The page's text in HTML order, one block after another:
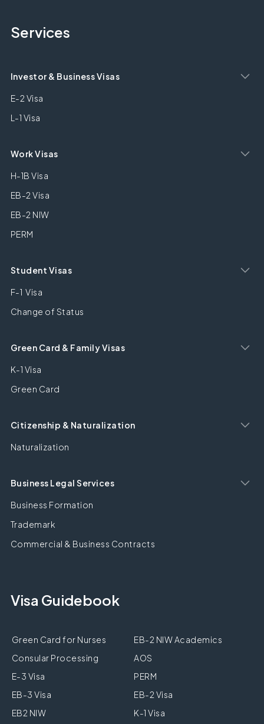
Services
Investor & Business Visas
E-2 Visa
L-1 Visa
Work Visas
H-1B Visa
EB-2 Visa
EB-2 NIW
PERM
Student Visas
F-1 Visa
Change of Status
Green Card & Family Visas
K-1 Visa
Green Card
Citizenship & Naturalization
Naturalization
Business Legal Services
Business Formation
Trademark
Commercial & Business Contracts
Visa Guidebook
Green Card for Nurses
EB-2 NIW Academics
Consular Processing
AOS
E-3 Visa
PERM
EB-3 Visa
EB-2 Visa
EB2 NIW
K-1 Visa